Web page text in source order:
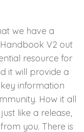
we have a
V2 out
resource for
it will provide a
information
How it all
like a release,
you. There is